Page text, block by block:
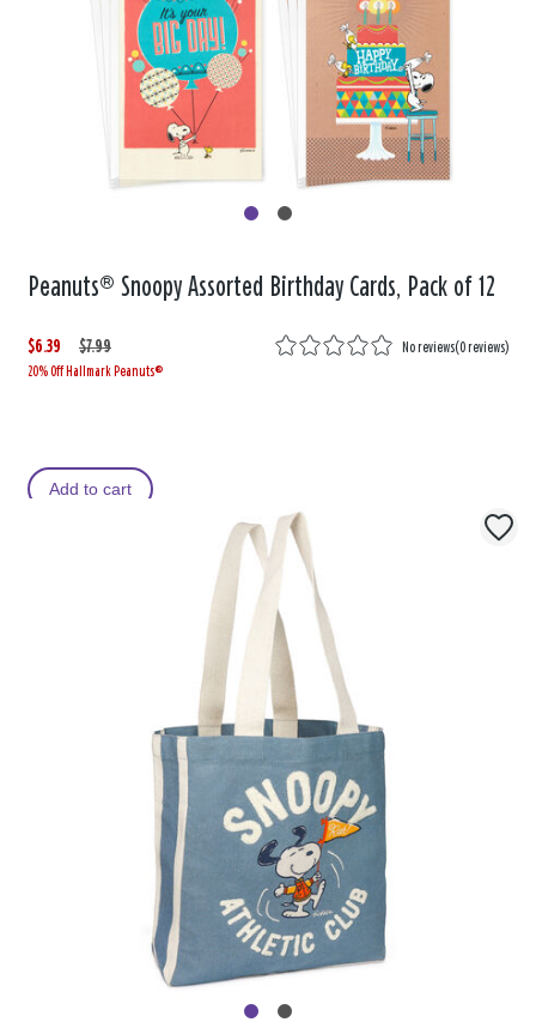
Peanuts® Snoopy Assorted Birthday Cards, Pack of 12
$6.39
W
a
$7.99
,
i
No reviews(0 reviews)
20% Off Hallmark Peanuts®
Add to cart